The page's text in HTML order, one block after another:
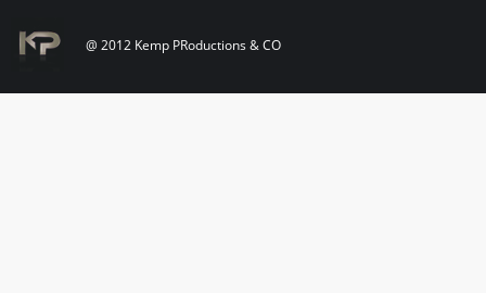
@ 2012 Kemp PRoductions & CO